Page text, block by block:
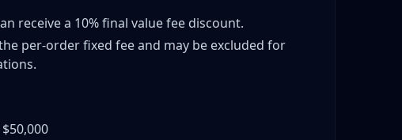
receive a 10% final value fee discount.
per-order fixed fee and may be excluded for